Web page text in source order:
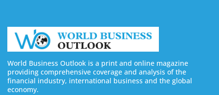
World Business Outlook is a print and online magazine
providing comprehensive coverage and analysis of the
financial industry, international business and the global
economy.